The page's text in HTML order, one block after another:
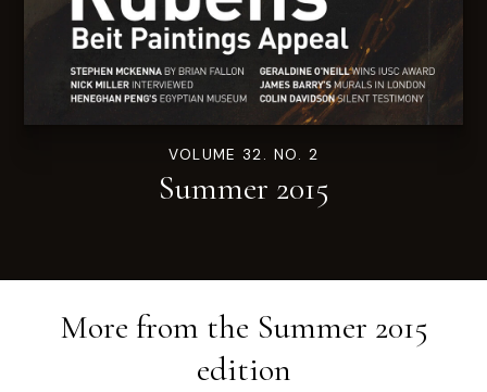
VOLUME 32. NO. 2
Summer 2015
More from the Summer 2015
edition